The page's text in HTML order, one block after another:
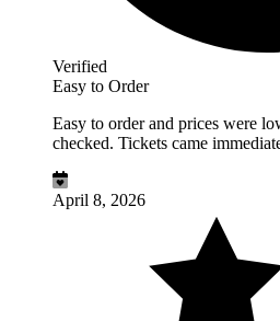
Verified
Easy to Order
Easy to order and prices were
checked. Tickets came
April 8, 2026